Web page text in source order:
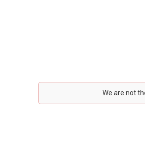
We are not